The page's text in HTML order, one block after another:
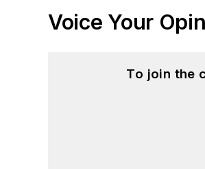
Voice Your
To join the